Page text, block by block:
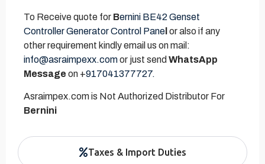
Taxes & Import Duties
To Receive quote for Bernini BE42 Genset
Controller Generator Control Pane or also if any
other requirement kindly email us on mail:
info@asraimpexx.comor just send WhatsApp
Message on +917041377727.
Asraimpex.com is Not Authorized Distributor For
Bernini